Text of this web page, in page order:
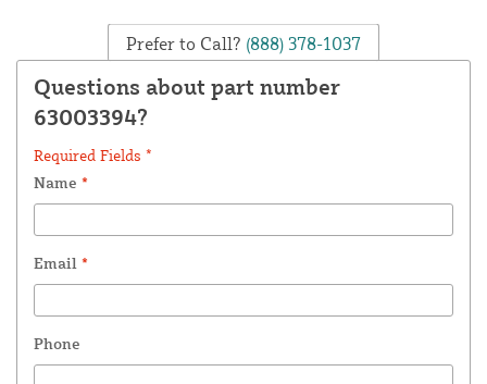
Prefer to Call? (888) 378-1037
Questions about part number
63003394?
Required Fields *
Name *
Email *
Phone